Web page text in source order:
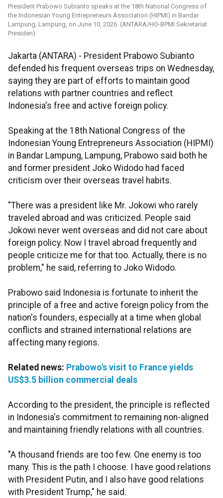
President Prabowo Subianto speaks at the 18th National Congress of
the Indonesian Young Entrepreneurs Association (HIPMI) in Bandar
Lampung, Lampung, on June 10, 2026. (ANTARA/HO-BPMI Sekretariat
Presiden)
Jakarta (ANTARA) - President Prabowo Subianto
defended his frequent overseas trips on Wednesday,
saying they are part of efforts to maintain good
relations with partner countries and reflect
Indonesia's free and active foreign policy.
Speaking at the 18th National Congress of the
Indonesian Young Entrepreneurs Association (HIPMI)
in Bandar Lampung, Lampung, Prabowo said both he
and former president Joko Widodo had faced
criticism over their overseas travel habits.
"There was a president like Mr. Jokowi who rarely
traveled abroad and was criticized. People said
Jokowi never went overseas and did not care about
foreign policy. Now I travel abroad frequently and
people criticize me for that too. Actually, there is no
problem," he said, referring to Joko Widodo.
Prabowo said Indonesia is fortunate to inherit the
principle of a free and active foreign policy from the
nation's founders, especially at a time when global
conflicts and strained international relations are
affecting many regions.
Related news: Prabowo's visit to France yields
US$3.5 billion commercial deals
According to the president, the principle is reflected
in Indonesia's commitment to remaining non-aligned
and maintaining friendly relations with all countries.
"A thousand friends are too few. One enemy is too
many. This is the path I choose. I have good relations
with President Putin, and I also have good relations
with President Trump," he said.